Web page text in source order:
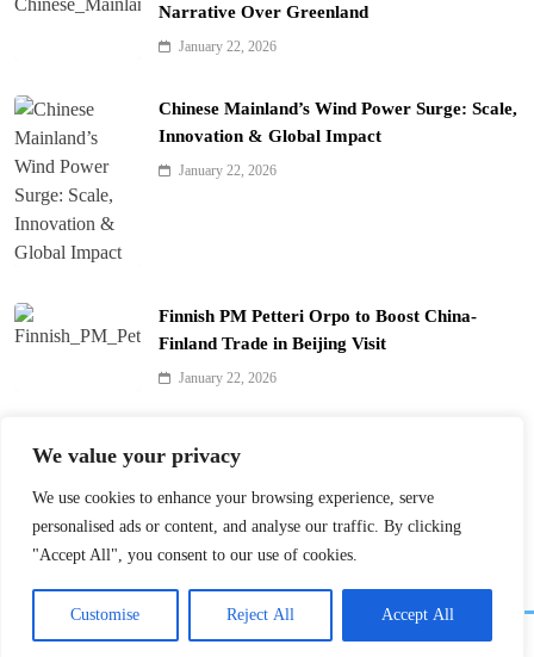
We value your privacy
We use cookies to enhance your browsing experience, serve
personalised ads or content, and analyse our traffic. By clicking
"Accept All", you consent to our use of cookies.
Customise Reject All Accept All
Narrative Over Greenland
January 22, 2026
Chinese Mainland’s Wind Power Surge: Scale,
Innovation & Global Impact
January 22, 2026
Finnish PM Petteri Orpo to Boost China-
Finland Trade in Beijing Visit
January 22, 2026
with 390 Lanterns
January 22, 2026